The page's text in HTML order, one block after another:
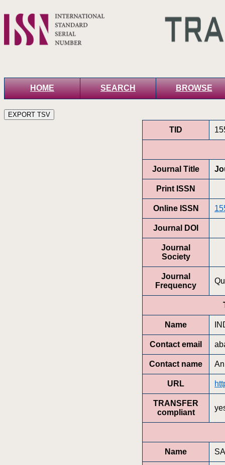
HOME SEARCH BROWSE
TID
Journal Title
Print ISSN
Online ISSN
Journal DOI
Journal
Society
Journal
Frequency
Name
Contact email
Contact name
URL
TRANSFER
compliant
Name